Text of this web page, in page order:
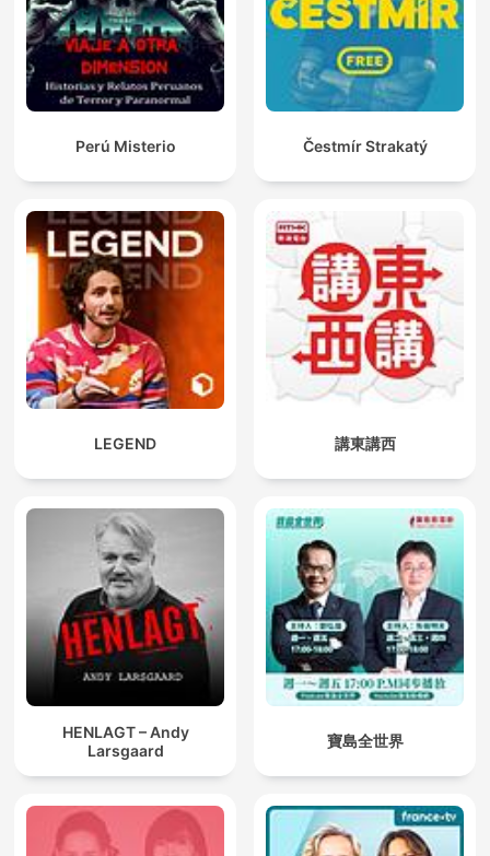
Perú Misterio Čestmír Strakatý
LEGEND 講東講西
HENLAGT – Andy
Larsgaard
寶島全世界